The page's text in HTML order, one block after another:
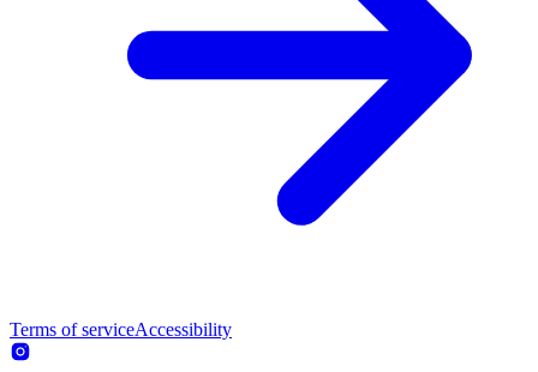
Terms of serviceAccessibility